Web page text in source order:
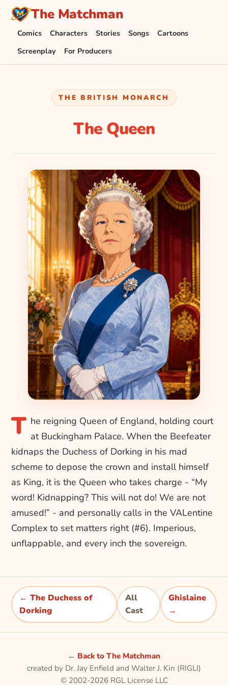
The Matchman
Comics Characters Stories Songs
Cartoons
Screenplay
For Producers
THE BRITISH MONARCH
The Queen
T he reigning Queen of England, holding court
at Buckingham Palace. When the Beefeater
kidnaps the Duchess of Dorking in his mad
scheme to depose the crown and install himself
as King, it is the Queen who takes charge - “My
word! Kidnapping? This will not do! We are not
amused!” - and personally calls in the VALentine
Complex to set matters right (#6). Imperious,
unflappable, and every inch the sovereign.
← The Duchess of
Dorking
All
Cast
Ghislaine
→
← Back to The Matchman
created by Dr. Jay Enfield and Walter J. Kin (RIGLI)
© 2002-2026 RGL License LLC